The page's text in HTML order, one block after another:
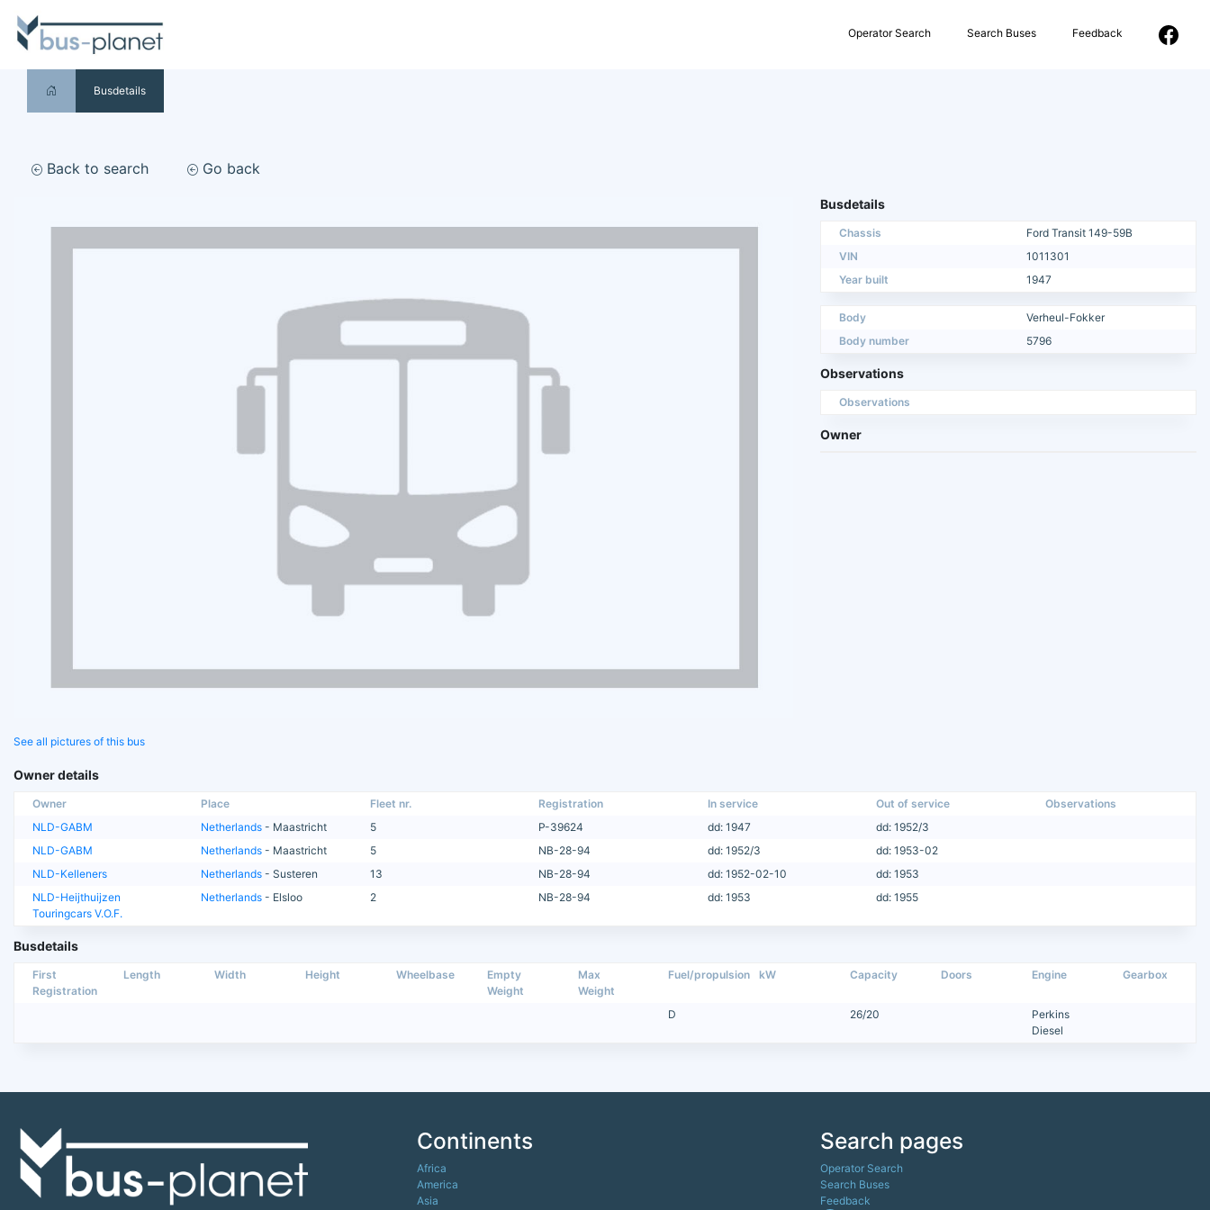
Operator Search Search Buses Feedback
Busdetails
Back to search Go back
See all pictures of this bus
Busdetails
Chassis
Ford Transit 149-59B
VIN
1011301
Year built
1947
Body
Verheul-Fokker
Body number
5796
Observations
Observations
Owner
Owner details
Owner Place Fleet nr. Registration In service Out of service
Observations
NLD-GABM
Netherlands - Maastricht 5 P-39624 dd: 1947
dd: 1952/3
NLD-GABM
Netherlands - Maastricht 5 NB-28-94 dd: 1952/3
dd: 1953-02
NLD-Kelleners
Netherlands - Susteren 13 NB-28-94 dd: 1952-02-10
dd: 1953
NLD-Heijthuijzen
Touringcars V.O.F.
Netherlands - Elsloo 2 NB-28-94 dd: 1953 dd: 1955
Busdetails
First
Registration
Length Width Height Wheelbase
Empty
Weight
Max
Weight
Fuel/propulsion kW Capacity Doors Engine Gearbox
D 26/20
Perkins
Diesel
Continents
Africa
America
Asia
Search pages
Operator Search
Search Buses
Feedback